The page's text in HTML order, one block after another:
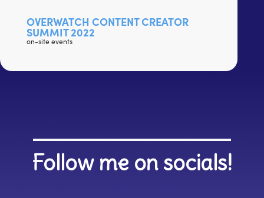
OVERWATCH CONTENT CREATOR
SUMMIT 2022
on-site events
Follow me on socials!